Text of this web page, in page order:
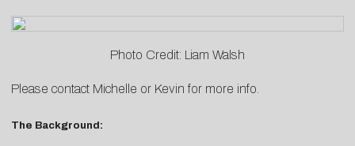
Photo Credit: Liam Walsh
Please contact Michelle or Kevin for more info.
The Background: